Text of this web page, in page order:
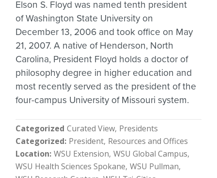
Elson S. Floyd was named tenth president
of Washington State University on
December 13, 2006 and took office on May
21, 2007. A native of Henderson, North
Carolina, President Floyd holds a doctor of
philosophy degree in higher education and
most recently served as the president of the
four-campus University of Missouri system.
Categorized Curated View Presidents
Categorized President Resources and Offices
Location WSU Extension WSU Global Campus
WSU Health Sciences Spokane WSU Pullman